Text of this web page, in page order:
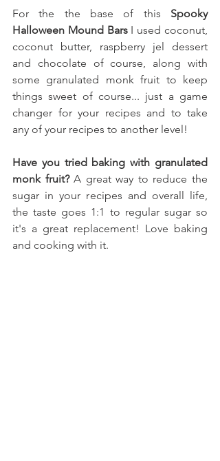
For the the base of this Spooky
Halloween Mound Bars I used coconut,
coconut butter, raspberry jel dessert
and chocolate of course, along with
some granulated monk fruit to keep
things sweet of course... just a game
changer for your recipes and to take
any of your recipes to another level!
Have you tried baking with granulated
monk fruit? A great way to reduce the
sugar in your recipes and overall life,
the taste goes 1:1 to regular sugar so
it's a great replacement! Love baking
and cooking with it.